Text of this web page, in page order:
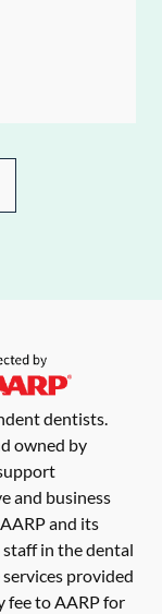
dentists.
owned by
and business
and its
in the dental
provided
fee to AARP for